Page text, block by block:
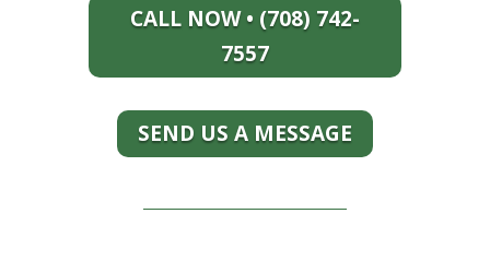
CALL NOW • (708) 742-
7557
SEND US A MESSAGE